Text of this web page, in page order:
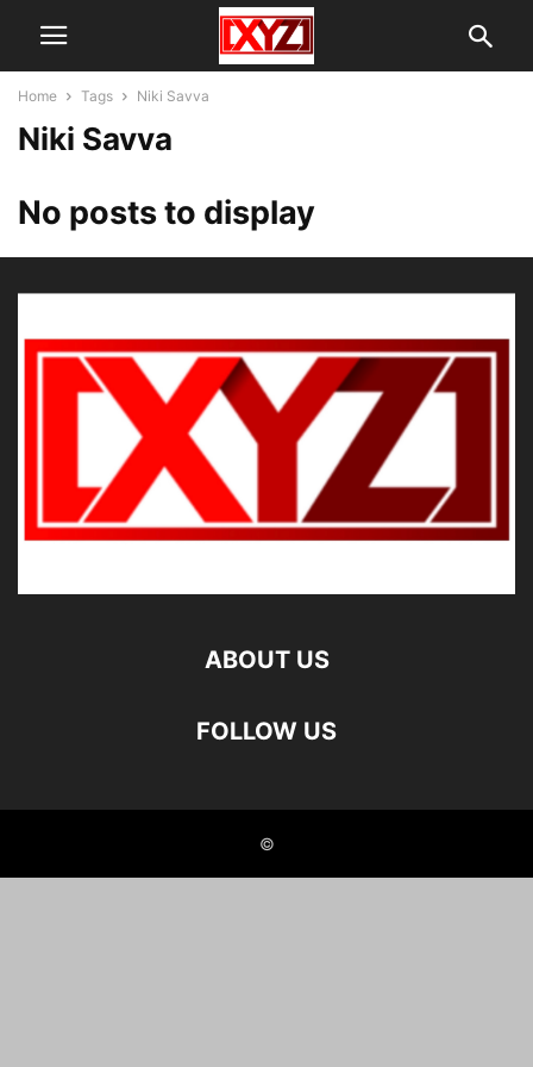
Home Tags Niki Savva
Niki Savva
No posts to display
ABOUT US
FOLLOW US
©